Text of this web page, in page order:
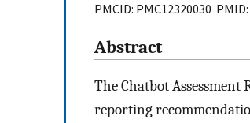
PMCID: PMC12320030 PMID:
Abstract
The Chatbot
reporting